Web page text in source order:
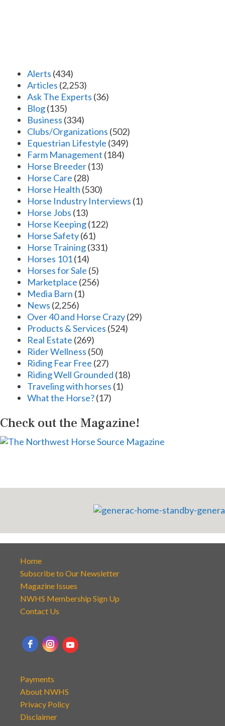
Alerts (434)
Articles (2,253)
Ask The Experts (36)
Blog(135)
Business (334)
Clubs/Organizations (502)
Equestrian Lifestyle (349)
Farm Management (184)
Horse Breeder(13)
Horse Care (28)
Horse Health (530)
Horse Industry Interviews (1)
Horse Jobs (13)
Horse Keeping(122)
Horse Safety(61)
Horse Training(331)
Horses 101(14)
Horses for Sale (5)
Marketplace (256)
Media Barn (1)
News (2,256)
Over 40 and Horse Crazy(29)
Products & Services (524)
Real Estate (269)
Rider Wellness (50)
Riding Fear Free (27)
Riding Well Grounded (18)
Traveling with horses (1)
What the Horse?(17)
Check out the Magazine!
Home
Subscribe to Our Newsletter
Magazine Issues
NWHS Membership Sign Up
Contact Us
Payments
About NWHS
Privacy Policy
Disclaimer